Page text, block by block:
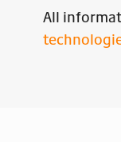
All